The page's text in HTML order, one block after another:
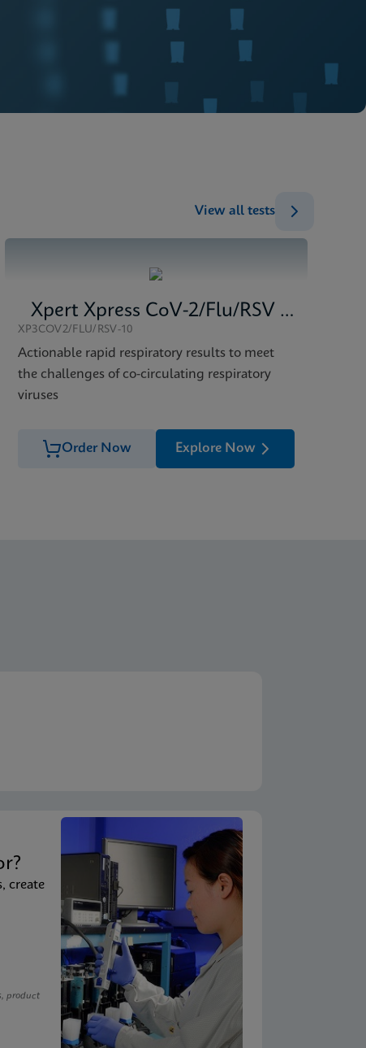
View all tests
Xpert Xpress CoV-2/Flu/RSV plus
XP3COV2/FLU/RSV-10
Actionable rapid respiratory results to meet
the challenges of co-circulating respiratory
viruses
Order Now Explore Now
create
product